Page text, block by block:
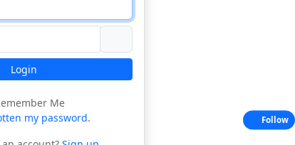
Login
Me
my password.
Follow